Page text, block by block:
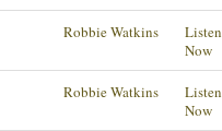
Robbie Watkins
Listen
Now
Robbie Watkins
Listen
Now